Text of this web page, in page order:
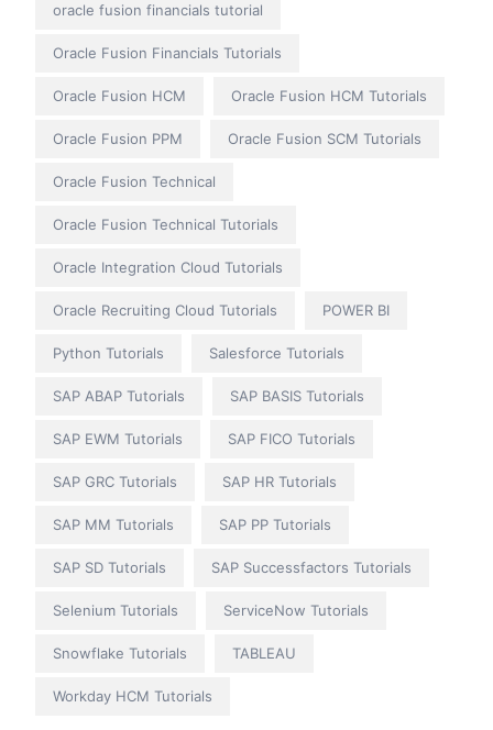
oracle fusion financials tutorial
Oracle Fusion Financials Tutorials
Oracle Fusion HCM Oracle Fusion HCM Tutorials
Oracle Fusion PPM Oracle Fusion SCM Tutorials
Oracle Fusion Technical
Oracle Fusion Technical Tutorials
Oracle Integration Cloud Tutorials
Oracle Recruiting Cloud Tutorials POWER BI
Python Tutorials Salesforce Tutorials
SAP ABAP Tutorials SAP BASIS Tutorials
SAP EWM Tutorials SAP FICO Tutorials
SAP GRC Tutorials SAP HR Tutorials
SAP MM Tutorials SAP PP Tutorials
SAP SD Tutorials SAP Successfactors Tutorials
Selenium Tutorials ServiceNow Tutorials
Snowflake Tutorials TABLEAU
Workday HCM Tutorials